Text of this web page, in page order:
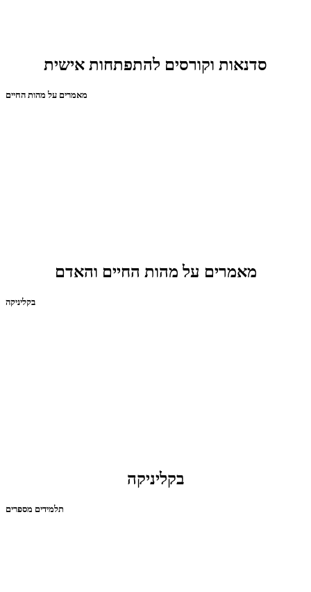
סדנאות וקורסים להתפתחות אישית
מאמרים על מהות החיים
מאמרים על מהות החיים והאדם
בקליניקה
בקליניקה
תלמידים מספרים